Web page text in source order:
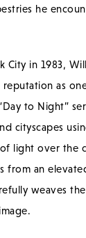
he
City in 1983,
as
to Night”
cityscapes
light over the
from an
weaves